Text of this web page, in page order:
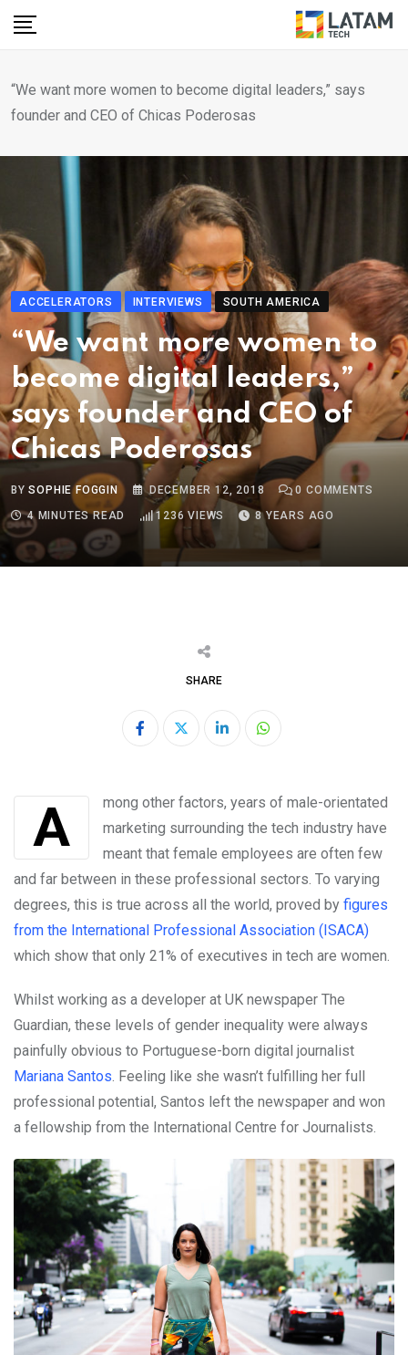
Skip
“We want more women to become digital leaders,” says
founder and CEO of Chicas Poderosas
ACCELERATORS INTERVIEWS SOUTH AMERICA
“We want more women to
become digital leaders,”
says founder and CEO of
Chicas Poderosas
BYSOPHIE FOGGIN DECEMBER 12, 2018 0 COMMENTS
4 MINUTES READ
1236 VIEWS 8 YEARS AGO
SHARE
LinkedInWhatsapp
Among other factors, years of male-orientated
marketing surrounding the tech industry have
meant that female employees are often few
and far between in these professional sectors. To varying
degrees, this is true across all the world, proved by figures
from the International Professional Association (ISACA)
which show that only 21% of executives in tech are women.
Whilst working as a developer at UK newspaper The
Guardian, these levels of gender inequality were always
painfully obvious to Portuguese-born digital journalist
Mariana Santos . Feeling like she wasn’t fulfilling her full
professional potential, Santos left the newspaper and won
a fellowship from the International Centre for Journalists.